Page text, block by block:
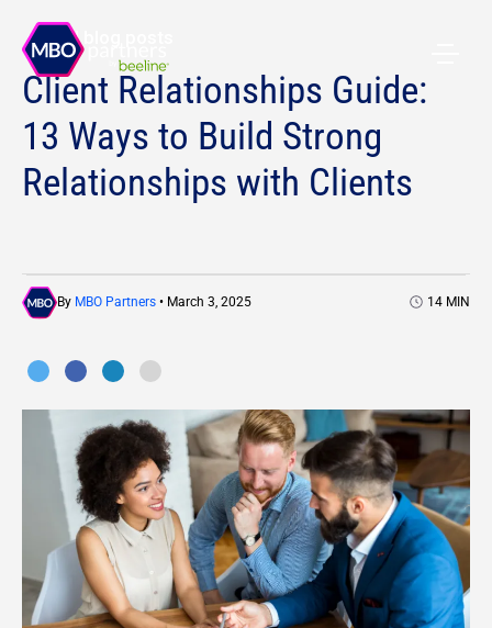
All blog posts
Client Relationships Guide:
13 Ways to Build Strong
Relationships with Clients
By MBO Partners • March 3, 2025 14 MIN